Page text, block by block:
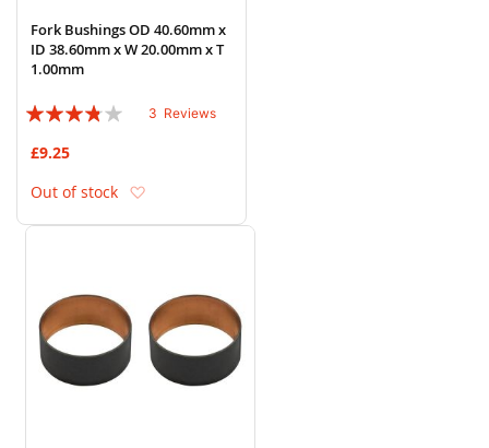
Fork Bushings OD 40.60mm x
ID 38.60mm x W 20.00mm x T
1.00mm
Rating:
3 Reviews
£9.25
Out of stock